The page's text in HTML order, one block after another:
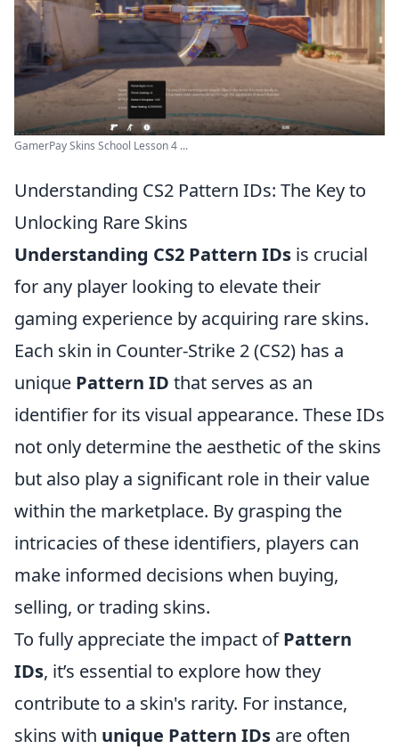
GamerPay Skins School Lesson 4 ...
Understanding CS2 Pattern IDs: The Key to
Unlocking Rare Skins
Understanding CS2 Pattern IDs is crucial
for any player looking to elevate their
gaming experience by acquiring rare skins.
Each skin in Counter-Strike 2 (CS2) has a
unique Pattern ID that serves as an
identifier for its visual appearance. These IDs
not only determine the aesthetic of the skins
but also play a significant role in their value
within the marketplace. By grasping the
intricacies of these identifiers, players can
make informed decisions when buying,
selling, or trading skins.
To fully appreciate the impact ofPattern
IDs, it’s essential to explore how they
contribute to a skin's rarity. For instance,
skins with unique Pattern IDs are often